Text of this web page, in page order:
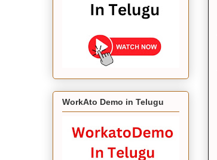
WorkAto Demo in Telugu